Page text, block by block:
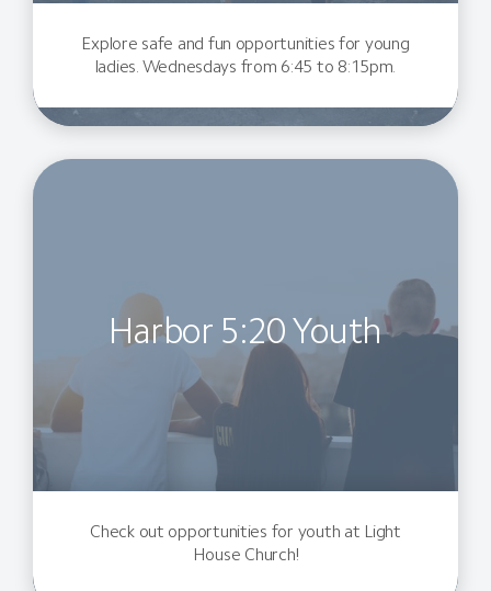
Explore safe and fun opportunities for young
ladies. Wednesdays from 6:45 to 8:15pm.
Harbor 5:20 Youth
Check out opportunities for youth at Light
House Church!